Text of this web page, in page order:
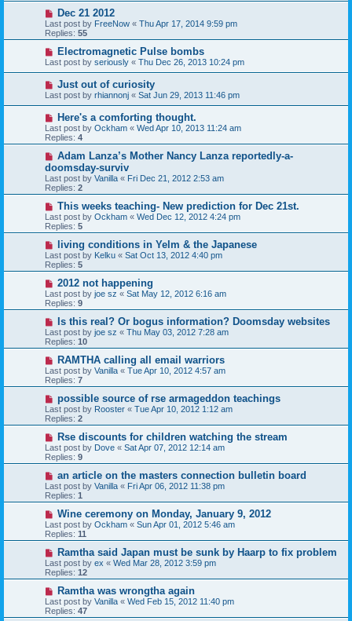
Dec 21 2012
Last post by FreeNow « Thu Apr 17, 2014 9:59 pm
Replies: 55
Electromagnetic Pulse bombs
Last post by seriously « Thu Dec 26, 2013 10:24 pm
Just out of curiosity
Last post by rhiannonj « Sat Jun 29, 2013 11:46 pm
Here's a comforting thought.
Last post by Ockham « Wed Apr 10, 2013 11:24 am
Replies: 4
Adam Lanza’s Mother Nancy Lanza reportedly-a-
doomsday-surviv
Last post by Vanilla « Fri Dec 21, 2012 2:53 am
Replies: 2
This weeks teaching- New prediction for Dec 21st.
Last post by Ockham « Wed Dec 12, 2012 4:24 pm
Replies: 5
living conditions in Yelm & the Japanese
Last post by Kelku « Sat Oct 13, 2012 4:40 pm
Replies: 5
2012 not happening
Last post by joe sz « Sat May 12, 2012 6:16 am
Replies: 9
Is this real? Or bogus information? Doomsday websites
Last post by joe sz « Thu May 03, 2012 7:28 am
Replies: 10
RAMTHA calling all email warriors
Last post by Vanilla « Tue Apr 10, 2012 4:57 am
Replies: 7
possible source of rse armageddon teachings
Last post by Rooster « Tue Apr 10, 2012 1:12 am
Replies: 2
Rse discounts for children watching the stream
Last post by Dove « Sat Apr 07, 2012 12:14 am
Replies: 9
an article on the masters connection bulletin board
Last post by Vanilla « Fri Apr 06, 2012 11:38 pm
Replies: 1
Wine ceremony on Monday, January 9, 2012
Last post by Ockham « Sun Apr 01, 2012 5:46 am
Replies: 11
Ramtha said Japan must be sunk by Haarp to fix problem
Last post by ex « Wed Mar 28, 2012 3:59 pm
Replies: 12
Ramtha was wrongtha again
Last post by Vanilla « Wed Feb 15, 2012 11:40 pm
Replies: 47